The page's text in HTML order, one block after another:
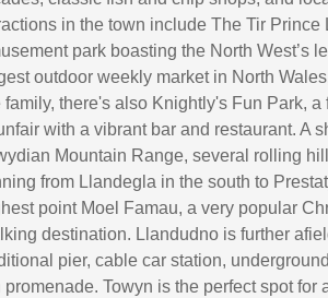
in the town include The Tir Prince
park boasting the North West’s
outdoor weekly market in North
family, there's also Knightly's Fun Park,
with a vibrant bar and restaurant. A
Mountain Range, several rolling
from Llandegla in the south to
point Moel Famau, a very popular
destination. Llandudno is further
pier, cable car station,
promenade. Towyn is the perfect spot for